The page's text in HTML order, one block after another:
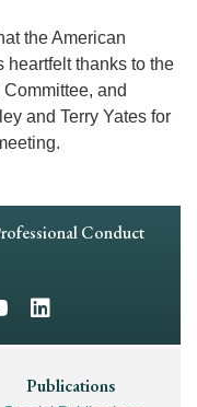
the American
heartfelt thanks to the
and
and Terry Yates for
Conduct
Publications